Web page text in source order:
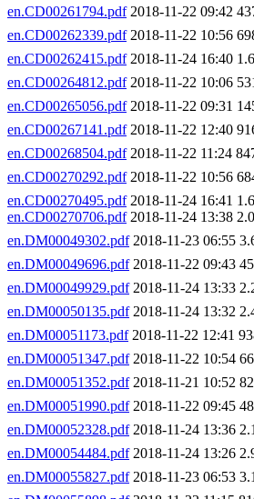
en.CD00261794.pdf2018-11-22 09:42
en.CD00262339.pdf2018-11-22 10:56
en.CD00262415.pdf2018-11-24 16:40
en.CD00264812.pdf2018-11-22 10:06
en.CD00265056.pdf2018-11-22 09:31
en.CD00267141.pdf2018-11-22 12:40
en.CD00268504.pdf2018-11-22 11:24
en.CD00270292.pdf2018-11-22 10:56
en.CD00270495.pdf2018-11-24 16:41
en.CD00270706.pdf2018-11-24 13:38
en.DM00049302.pdf2018-11-23 06:55
en.DM00049696.pdf2018-11-22 09:43
en.DM00049929.pdf2018-11-24 13:33
en.DM00050135.pdf2018-11-24 13:32
en.DM00051173.pdf2018-11-22 12:41
en.DM00051347.pdf2018-11-22 10:54
en.DM00051352.pdf2018-11-21 10:52
en.DM00051990.pdf2018-11-22 09:45
en.DM00052328.pdf2018-11-24 13:36
en.DM00054484.pdf2018-11-24 13:26
en.DM00055827.pdf2018-11-23 06:53